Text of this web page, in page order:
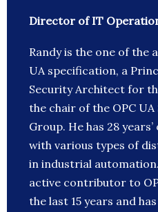
Director of IT
Randy is the one of the
UA specification, a
Security Architect for
the chair of the OPC
Group. He has 28
with various types of
in industrial
active contributor to
the last 15 years and